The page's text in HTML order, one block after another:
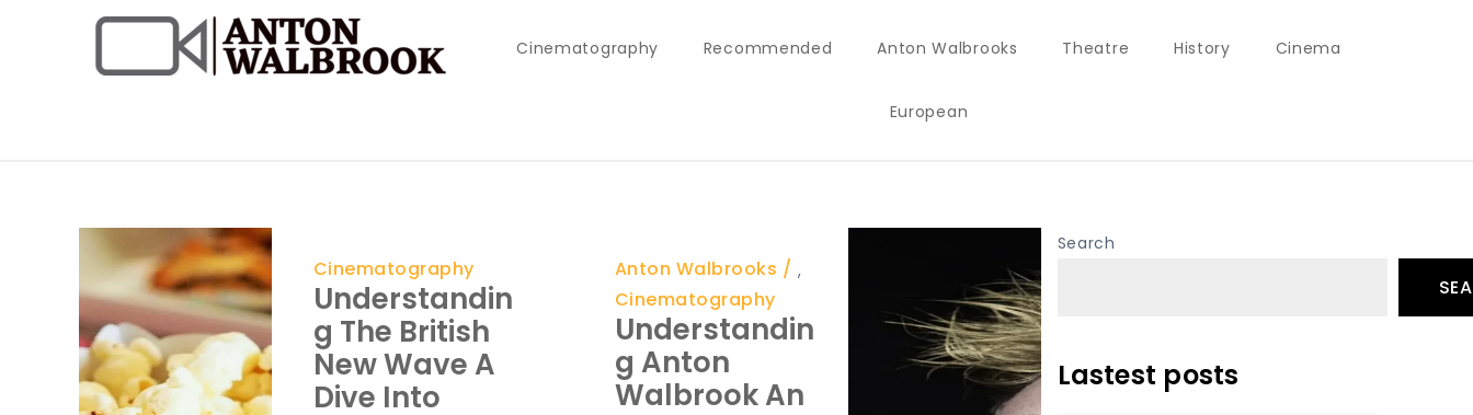
Cinematography Recommended Anton Walbrooks Theatre History Cinema
European
Cinematography
Understandin
G The British
New Wave A
Dive Into
Anton Walbrooks ,
Cinematography
Understandin
G Anton
Walbrook An
Search
Lastest posts